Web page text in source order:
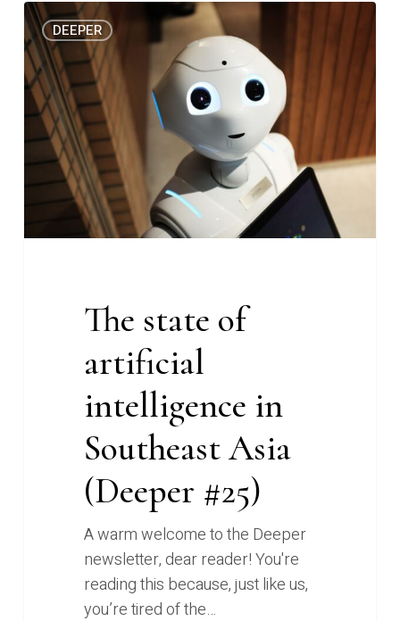
The
state
of
artificial
intelligence
in
Southeast
Asia
(Deeper
#25)
DEEPER
The state of
artificial
intelligence in
Southeast Asia
(Deeper #25)
A warm welcome to the Deeper
newsletter, dear reader! You're
reading this because, just like us,
you’re tired of the…
1